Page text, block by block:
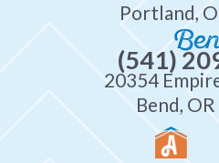
Portland,
(541)
20354
Bend,